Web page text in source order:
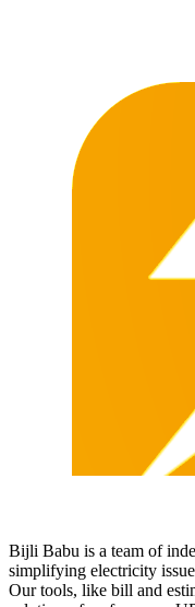
Bijli Babu is a team of
simplifying electricity
Our tools, like bill and